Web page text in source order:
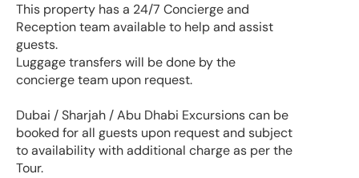
This property has a 24/7 Concierge and
Reception team available to help and assist
guests.
Luggage transfers will be done by the
concierge team upon request.
Dubai / Sharjah / Abu Dhabi Excursions can be
booked for all guests upon request and subject
to availability with additional charge as per the
Tour.